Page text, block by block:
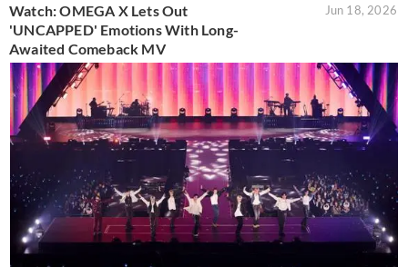
Watch: OMEGA X Lets Out
'UNCAPPED' Emotions With Long-
Awaited Comeback MV
Jun 18, 2026